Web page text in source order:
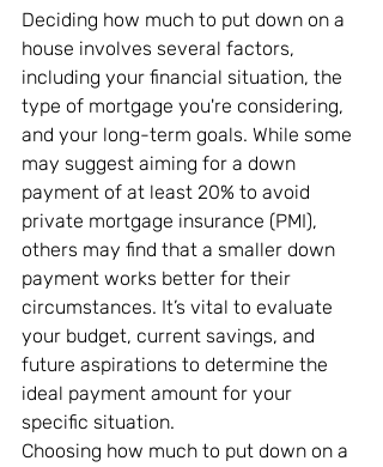
Deciding how much to put down on a
house involves several factors,
including your financial situation, the
type of mortgage you're considering,
and your long-term goals. While some
may suggest aiming for a down
payment of at least 20% to avoid
private mortgage insurance (PMI),
others may find that a smaller down
payment works better for their
circumstances. It’s vital to evaluate
your budget, current savings, and
future aspirations to determine the
ideal payment amount for your
specific situation.
Choosing how much to put down on a